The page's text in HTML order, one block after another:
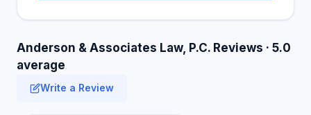
Anderson & Associates Law, P.C. Reviews · 5.0
average
Write a Review